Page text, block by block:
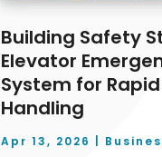
Building Safety
Elevator
System for
Handling
Apr 13, 2026